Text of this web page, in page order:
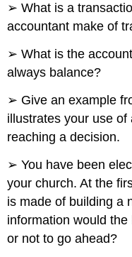
➢ What is a
accountant make of
➢ What is the
always balance?
➢ Give an example
illustrates your use
reaching a decision.
➢ You have been
your church. At the
is made of building a
information would
or not to go ahead?